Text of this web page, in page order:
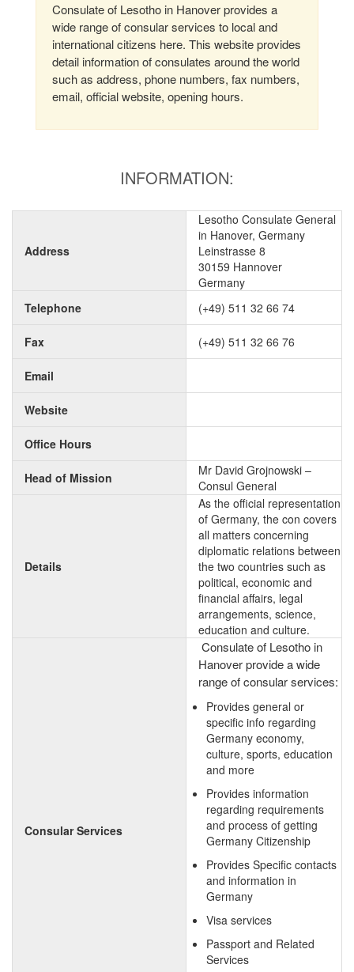
Consulate of Lesotho in Hanover provides a
wide range of consular services to local and
international citizens here. This website provides
detail information of consulates around the world
such as address, phone numbers, fax numbers,
email, official website, opening hours.
INFORMATION:
Address
Lesotho Consulate General
in Hanover, Germany
Leinstrasse 8
30159 Hannover
Germany
Telephone
(+49) 511 32 66 74
Fax (+49) 511 32 66 76
Email
Website
Office Hours
Head of Mission
Mr David Grojnowski –
Consul General
Details
As the official representation
of Germany, the con covers
all matters concerning
diplomatic relations between
the two countries such as
political, economic and
financial affairs, legal
arrangements, science,
education and culture.
Consular Services
Consulate of Lesotho in
Hanover provide a wide
range of consular services:
Provides general or
specific info regarding
Germany economy,
culture, sports, education
and more
Provides information
regarding requirements
and process of getting
Germany Citizenship
Provides Specific contacts
and information in
Germany
Visa services
Passport and Related
Services